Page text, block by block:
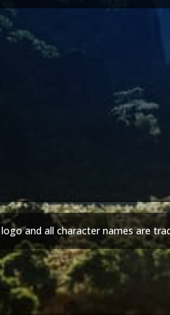
and all character names are